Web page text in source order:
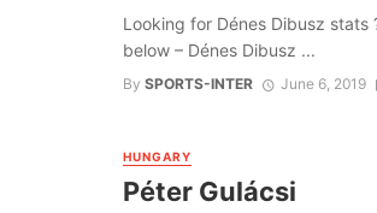
Looking for Dénes Dibusz
below – Dénes Dibusz ...
By SPORTS-INTER June 6, 2019
HUNGARY
Péter Gulácsi